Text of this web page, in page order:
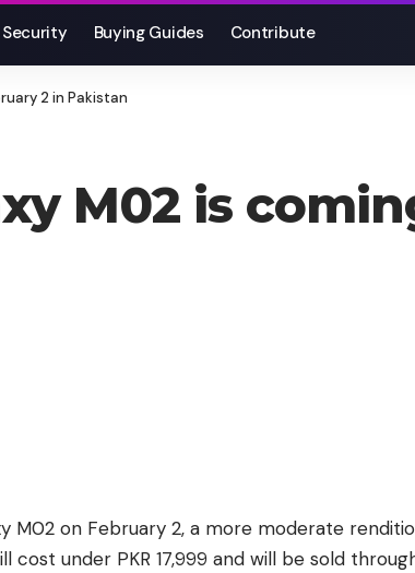
Security Buying Guides Contribute
2 in Pakistan
M02 is
M02 on February 2, a more moderate
cost under PKR 17,999 and will be sold